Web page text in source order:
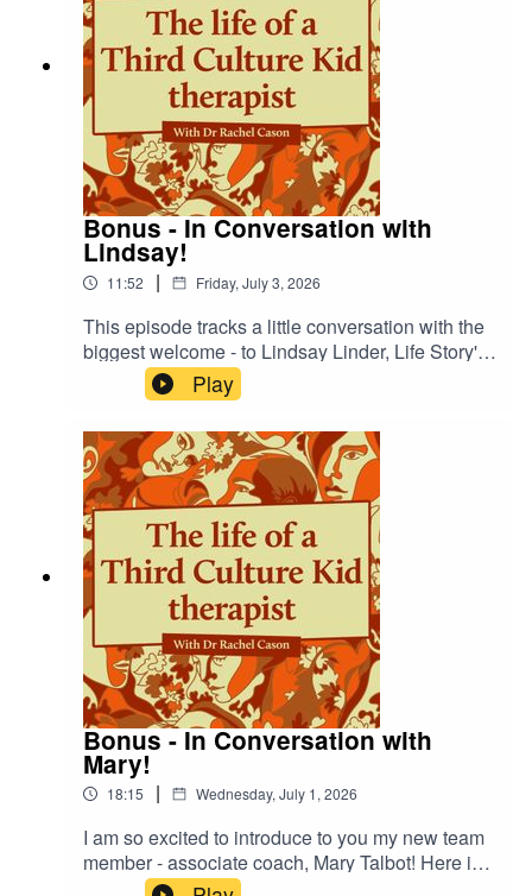
Bonus - In Conversation with
Lindsay!
11:52 | Friday, July 3, 2026
This episode tracks a little conversation with the
biggest welcome - to Lindsay Linder, Life Story's
Communications Associate! Lindsay has been
working with me for a number of years now, but
thanks to a recent grant, is now coming on board
to help me even more - listen for more details!
Also do check out my new 'My Team' page for
more of her story - https://explorelifestory.com/my-
team/
Play
Bonus - In Conversation with
Mary!
18:15 | Wednesday, July 1, 2026
I am so excited to introduce to you my new team
member - associate coach, Mary Talbot! Here is a
short episode of us in conversation around her